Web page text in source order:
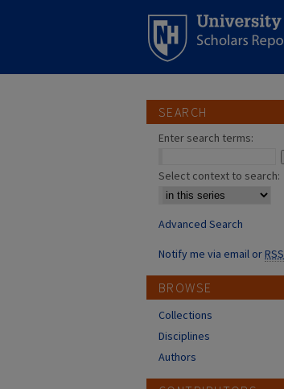
SEARCH
Enter search terms:
Select context to search:
Advanced Search
Notify me via email orRSS
BROWSE
Collections
Disciplines
Authors